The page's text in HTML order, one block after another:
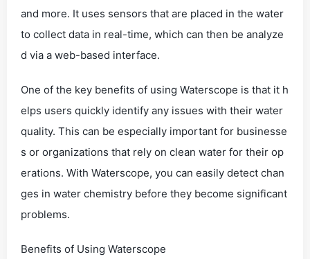
and more. It uses sensors that are placed in the water
to collect data in real-time, which can then be analyze
d via a web-based interface.
One of the key benefits of using Waterscope is that it h
elps users quickly identify any issues with their water
quality. This can be especially important for businesse
s or organizations that rely on clean water for their op
erations. With Waterscope, you can easily detect chan
ges in water chemistry before they become significant
problems.
Benefits of Using Waterscope